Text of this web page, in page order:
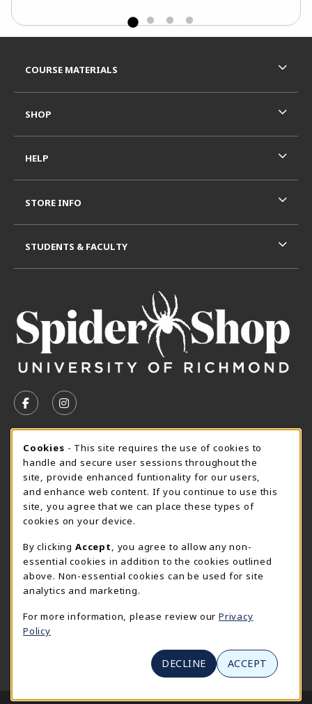
FOLLOW US ON FACEBOOK (OPENS IN A NEW TAB)
FOLLOW US ON INSTAGRAM (OPENS IN A
CURRENT HOURS
SpiderShop Hours
view all store hours
LOCATION & CONTACT
UR SpiderShop
804.289.8491
spidershop@richmond.edu
270 Richmond Way
Tyler Haynes Commons
(opens in a New tab)
COURSE MATERIALS
SHOP
HELP
STORE INFO
STUDENTS & FACULTY
LINKS TO LEGAL INFORMATION
Cookie Usage Notification
Cookies - This site requires the use of cookies to
handle and secure user sessions throughout the
site, provide enhanced funtionality for our users,
and enhance web content. If you continue to use this
site, you agree that we can place these types of
cookies on your device.
By clicking Accept
, you agree to allow any non-
essential cookies in addition to the cookies outlined
above. Non-essential cookies can be used for site
analytics and marketing.
For more information, please review our Privacy
Policy
DECLINE ACCEPT